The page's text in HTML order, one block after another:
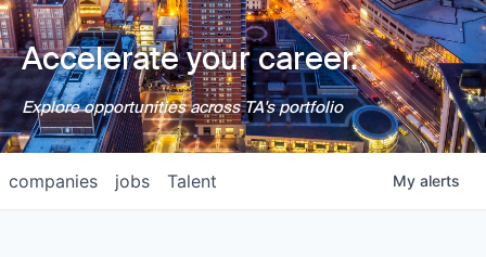
Accelerate your career.
Explore opportunities across TA's portfolio
jobs
companies Talent My alerts